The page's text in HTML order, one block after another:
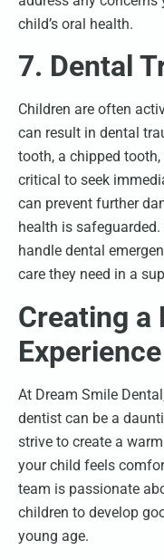
child’s oral health.
7. Dental
Children are often
can result in dental
tooth, a chipped
critical to seek
can prevent further
health is
handle dental
care they need in a
Creating a
Experience
At Dream Smile
dentist can be a
strive to create a
your child feels
team is passionate
children to develop
young age.